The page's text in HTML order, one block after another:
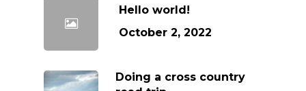
Hello world!
October 2, 2022
Doing a cross country